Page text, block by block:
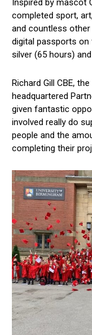
Inspired by mascot
completed sport,
and countless
digital passports on
silver (65 hours)
Richard Gill CBE,
headquartered
given fantastic
involved really do
people and the
completing their